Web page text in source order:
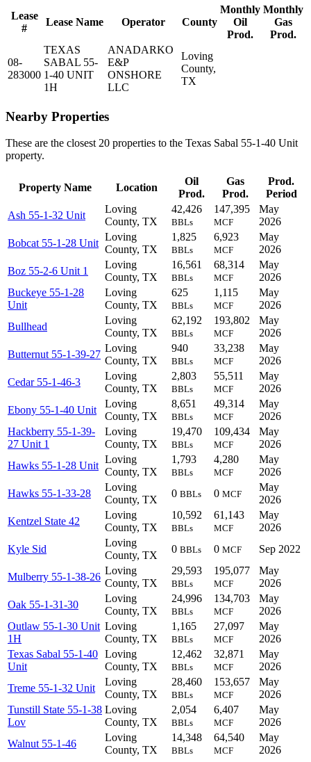
Lease
#
Lease Name Operator County
Monthly
Oil
Prod.
Monthly
Gas
Prod.
08-
283000
TEXAS
SABAL 55-
1-40 UNIT
1H
ANADARKO
E&P
ONSHORE
LLC
Loving
County,
TX
Nearby Properties
These are the closest 20 properties to the Texas Sabal 55-1-40 Unit
property.
Property Name Location
Oil
Prod.
Gas
Prod.
Prod.
Period
Ash 55-1-32 Unit
Loving
County, TX
42,426
BBLs
147,395
MCF
May
2026
Bobcat 55-1-28 Unit
Loving
County, TX
1,825
BBLs
6,923
MCF
May
2026
Boz 55-2-6 Unit 1
Loving
County, TX
16,561
BBLs
68,314
MCF
May
2026
Buckeye 55-1-28
Unit
Loving
County, TX
625
BBLs
1,115
MCF
May
2026
Bullhead
Loving
County, TX
62,192
BBLs
193,802
MCF
May
2026
Butternut 55-1-39-27
Loving
County, TX
940
BBLs
33,238
MCF
May
2026
Cedar 55-1-46-3
Loving
County, TX
2,803
BBLs
55,511
MCF
May
2026
Ebony 55-1-40 Unit
Loving
County, TX
8,651
BBLs
49,314
MCF
May
2026
Hackberry 55-1-39-
27 Unit 1
Loving
County, TX
19,470
BBLs
109,434
MCF
May
2026
Hawks 55-1-28 Unit
Loving
County, TX
1,793
BBLs
4,280
MCF
May
2026
Hawks 55-1-33-28
Loving
County, TX
0 BBLs 0 MCF
May
2026
Kentzel State 42
Loving
County, TX
10,592
BBLs
61,143
MCF
May
2026
Kyle Sid
Loving
County, TX
0 BBLs 0 MCF Sep 2022
Mulberry 55-1-38-26
Loving
County, TX
29,593
BBLs
195,077
MCF
May
2026
Oak 55-1-31-30
Loving
County, TX
24,996
BBLs
134,703
MCF
May
2026
Outlaw 55-1-30 Unit
1H
Loving
County, TX
1,165
BBLs
27,097
MCF
May
2026
Texas Sabal 55-1-40
Unit
Loving
County, TX
12,462
BBLs
32,871
MCF
May
2026
Treme 55-1-32 Unit
Loving
County, TX
28,460
BBLs
153,657
MCF
May
2026
Tunstill State 55-1-38
Lov
Loving
County, TX
2,054
BBLs
6,407
MCF
May
2026
Walnut 55-1-46
Loving
County, TX
14,348
BBLs
64,540
MCF
May
2026